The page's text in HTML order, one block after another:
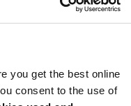
you get the best online
consent to the use of